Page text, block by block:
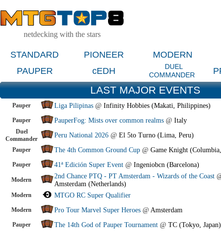
netdecking with the stars
STANDARD PIONEER
MODERN
PAUPER
cEDH
DUEL
COMMANDER
LAST MAJOR EVENTS
Pauper Liga Pilipinas @ Infinity Hobbies (Makati, Philippines)
Pauper PauperFog: Mists over common realms @ Italy
Duel
Commander
Peru National 2026 @ El 5to Turno (Lima, Peru)
Pauper The 4th Common Ground Cup @ Game Knight
Pauper 41ª Edición Super Event @ Ingeniobcn (Barcelona)
Modern 2nd Chance PTQ - PT Amsterdam - Wizards of the Coast
Amsterdam (Netherlands)
Modern MTGO RC Super Qualifier
Modern Pro Tour Marvel Super Heroes @ Amsterdam
Pauper The 14th God of Pauper Tournament @ TC (Tokyo, Japan)